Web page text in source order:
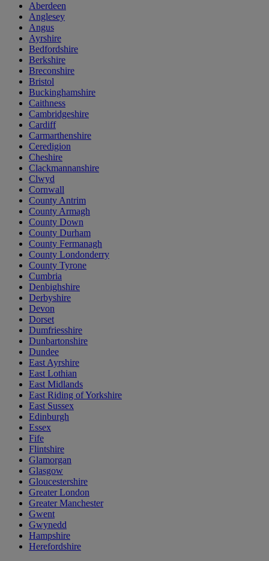
Aberdeen
Anglesey
Angus
Ayrshire
Bedfordshire
Berkshire
Breconshire
Bristol
Buckinghamshire
Caithness
Cambridgeshire
Cardiff
Carmarthenshire
Ceredigion
Cheshire
Clackmannanshire
Clwyd
Cornwall
County Antrim
County Armagh
County Down
County Durham
County Fermanagh
County Londonderry
County Tyrone
Cumbria
Denbighshire
Derbyshire
Devon
Dorset
Dumfriesshire
Dunbartonshire
Dundee
East Ayrshire
East Lothian
East Midlands
East Riding of Yorkshire
East Sussex
Edinburgh
Essex
Fife
Flintshire
Glamorgan
Glasgow
Gloucestershire
Greater London
Greater Manchester
Gwent
Gwynedd
Hampshire
Herefordshire